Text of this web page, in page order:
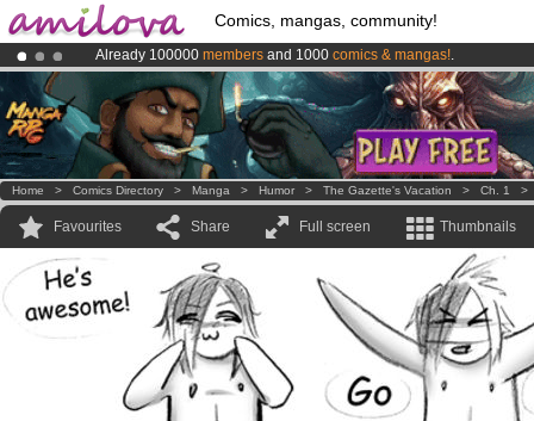
Comics, mangas, community!
Already 100000 members and 1000 comics & mangas!.
Premium membership from3.95 eurosper month !Get membership
AmilovaKickstarter is now LIVE!.
Home > Comics Directory > Manga > Humor > The Gazette's Vacation > Ch. 1
Favourites Share Full screen Thumbnails